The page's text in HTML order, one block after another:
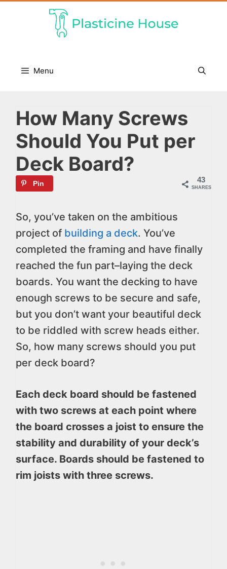
Menu
How Many Screws
Should You Put per
Deck Board?
43
SHARES
Pin
So, you’ve taken on the ambitious
project of building a deck. You’ve
completed the framing and have finally
reached the fun part–laying the deck
boards. You want the decking to have
enough screws to be secure and safe,
but you don’t want your beautiful deck
to be riddled with screw heads either.
So, how many screws should you put
per deck board?
Each deck board should be fastened
with two screws at each point where
the board crosses a joist to ensure the
stability and durability of your deck’s
surface. Boards should be fastened to
rim joists with three screws.